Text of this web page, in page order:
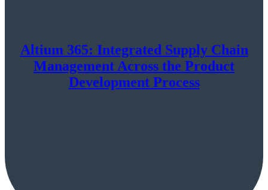
Altium 365: Integrated Supply Chain
Management Across the Product
Development Process